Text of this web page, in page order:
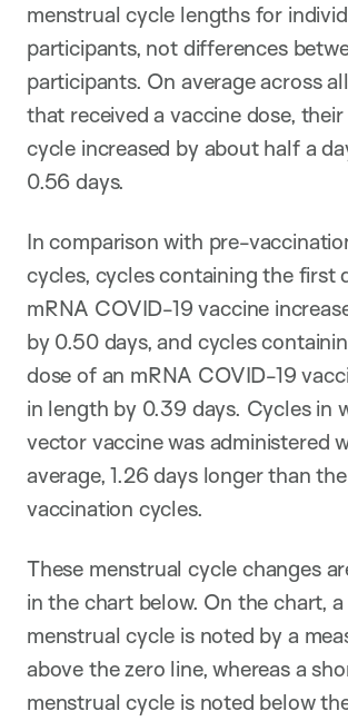
menstrual cycle lengths for
participants, not differences
participants. On average across
that received a vaccine dose,
cycle increased by about half a
0.56 days.
In comparison with pre-
cycles, cycles containing the first
mRNA COVID-19 vaccine
by 0.50 days, and cycles
dose of an mRNA COVID-19
in length by 0.39 days. Cycles in
vector vaccine was administered
average, 1.26 days longer than
vaccination cycles.
These menstrual cycle changes
in the chart below. On the chart,
menstrual cycle is noted by a
above the zero line, whereas a
menstrual cycle is noted below